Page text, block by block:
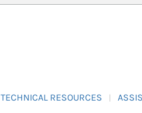
TECHNICAL RESOURCES